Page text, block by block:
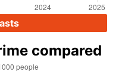
compared